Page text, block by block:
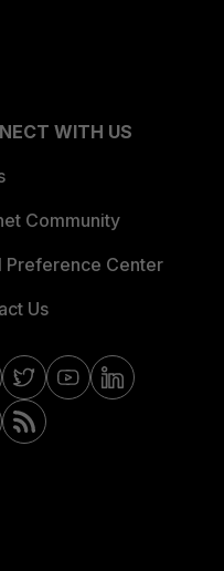
WITH US
Community
Preference Center
Us